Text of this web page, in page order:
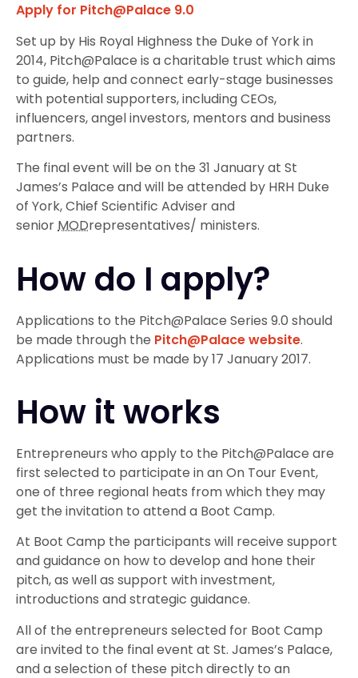
Apply for Pitch@Palace 9.0
Set up by His Royal Highness the Duke of York in
2014, Pitch@Palace is a charitable trust which aims
to guide, help and connect early-stage businesses
with potential supporters, including CEOs,
influencers, angel investors, mentors and business
partners.
The final event will be on the 31 January at St
James’s Palace and will be attended by HRH Duke
of York, Chief Scientific Adviser and
seniorMODrepresentatives/ ministers.
How do I apply?
Applications to the Pitch@Palace Series 9.0 should
be made through the Pitch@Palace website.
Applications must be made by 17 January 2017.
How it works
Entrepreneurs who apply to the Pitch@Palace are
first selected to participate in an On Tour Event,
one of three regional heats from which they may
get the invitation to attend a Boot Camp.
At Boot Camp the participants will receive support
and guidance on how to develop and hone their
pitch, as well as support with investment,
introductions and strategic guidance.
All of the entrepreneurs selected for Boot Camp
are invited to the final event at St. James’s Palace,
and a selection of these pitch directly to an